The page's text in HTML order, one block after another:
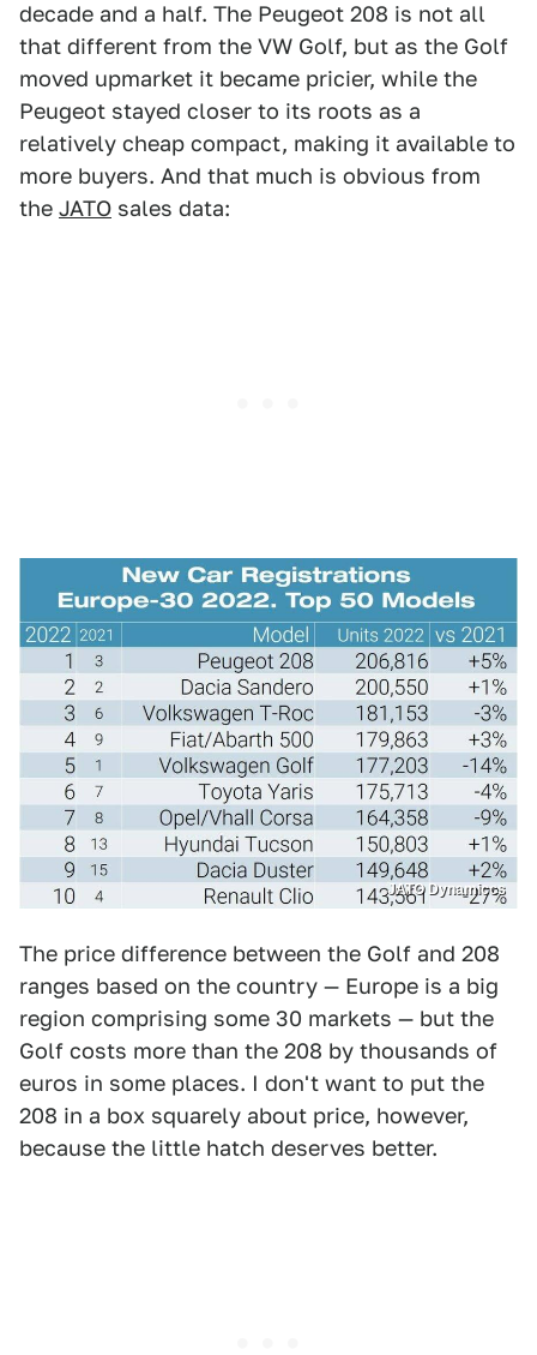
decade and a half. The Peugeot 208 is not all
that different from the VW Golf, but as the Golf
moved upmarket it became pricier, while the
Peugeot stayed closer to its roots as a
relatively cheap compact, making it available to
more buyers. And that much is obvious from
the JATO sales data:
JATO Dynamiccs
The price difference between the Golf and 208
ranges based on the country — Europe is a big
region comprising some 30 markets — but the
Golf costs more than the 208 by thousands of
euros in some places. I don't want to put the
208 in a box squarely about price, however,
because the little hatch deserves better.